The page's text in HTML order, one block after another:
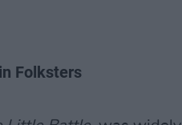
Folksters